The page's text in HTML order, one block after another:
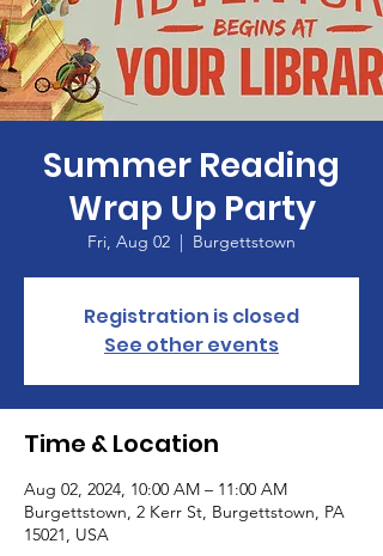
Summer Reading
Wrap Up Party
Fri, Aug 02
  |
Burgettstown
Registration is closed
See other events
Time & Location
Aug 02, 2024, 10:00 AM – 11:00 AM
Burgettstown, 2 Kerr St, Burgettstown, PA
15021, USA